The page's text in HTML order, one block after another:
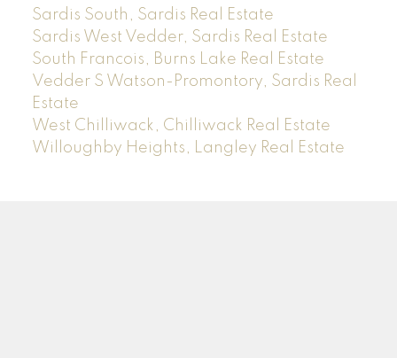
Sardis South, Sardis Real Estate
Sardis West Vedder, Sardis Real Estate
South Francois, Burns Lake Real Estate
Vedder S Watson-Promontory, Sardis Real
Estate
West Chilliwack, Chilliwack Real Estate
Willoughby Heights, Langley Real Estate